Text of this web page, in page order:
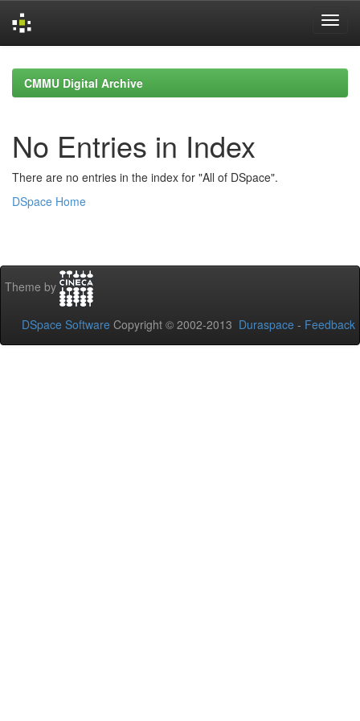
navigationCMMU Digital Archive
No Entries in Index
There are no entries in the index for "All of DSpace".
DSpace Home
Theme by
DSpace Software Copyright © 2002-2013 Duraspace - Feedback